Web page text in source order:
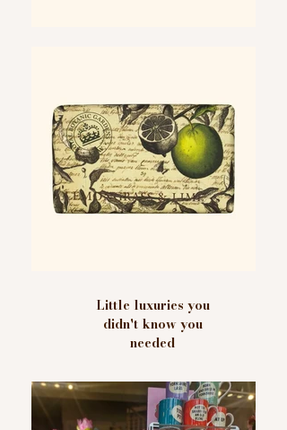
Little luxuries you
didn't know you
needed